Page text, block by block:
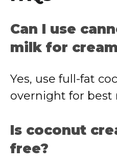
Can I use
milk for
Yes, use full-fat
overnight for best
Is coconut
free?